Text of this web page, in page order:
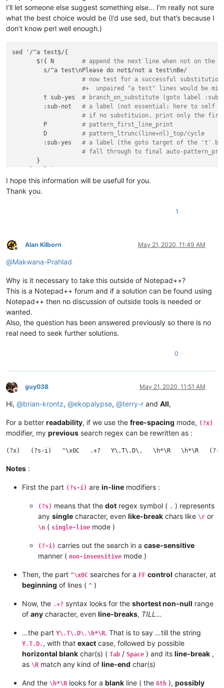
I’ll let someone else suggest something else… I’m really not sure
what the best choice would be (I’d use sed, but that’s because I
don’t know perl well enough.)
sed '/^a test$/{
       $!{ N
# append the next line when not on the
         s/^a test\nPlease do not$/not a test\nBe/
# now test for a successful
#+  unpaired "a test" lines would be mis-
         t sub-yes
# branch_on_substitute (goto label :sub-
         :sub-not
# a label (not essential; here to self
# if no substituion, print only the
         P
# pattern_first_line_print
         D
# pattern_ltrunc(line+nl)_top/cycle
         :sub-yes
# a label (the goto target of the 't'
# fall through to final auto-
       }
I hope this information will be usefull for you.
Thank you.
1
Offline
Alan Kilborn May 21, 2020, 11:49 AM
@Makwana-Prahlad
Why is it necessary to take this outside of Notepad++?
This is a Notepad++ forum and if a solution can be found using
Notepad++ then no discussion of outside tools is needed or
wanted.
Also, the question has been answered previously so there is no
real need to seek further solutions.
0
Offline
guy038 May 21, 2020, 11:51 AM
Hi, @brian-krontz, @ekopalypse, @terry-r and All,
For a better readability, if we use the free-spacing mode, (?x)
modifier, my previous search regex can be rewritten as :
Notes :
First the part (?s-i) are in-line modifiers :
(?s) means that the dot regex symbol ( . ) represents
any single character, even like-break chars like \r or
\n ( single-line mode )
(?-i) carries out the search in a case-sensitive
manner ( non-insensitive mode )
Then, the part ^\x0C searches for a FF control character, at
beginning of lines ( ^ )
Now, the .+? syntax looks for the shortest non-null range
of any character, even line-breaks, TILL …
…the part Y\.T\.D\.\h*\R. That is to say …till the string
Y.T.D. , with that exact case, followed by possible
horizontal blank char(s) ( Tab / Space ) and its line-break ,
as \R match any kind of line-end char(s)
And the \h*\R looks for a blank line ( the 6th ), possibly